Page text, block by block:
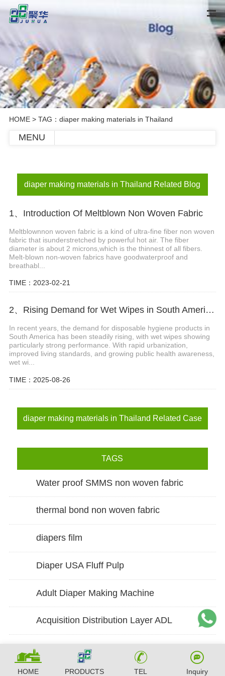
HOME> TAG：diaper making materials in Thailand
MENU
diaper making materials in Thailand Related Blog
1、Introduction Of Meltblown Non Woven Fabric
Meltblownnon woven fabric is a kind of ultra-fine fiber non woven
fabric that isunderstretched by powerful hot air. The fiber
diameter is about 2 microns,which is the thinnest of all fibers.
Melt-blown non-woven fabrics have goodwaterproof and
breathabl...
TIME：2023-02-21
2、Rising Demand for Wet Wipes in South America: A Golden Opportunity for Spunlace Nonwoven Suppliers
In recent years, the demand for disposable hygiene products in
South America has been steadily rising, with wet wipes showing
particularly strong performance. With rapid urbanization,
improved living standards, and growing public health awareness,
wet wi...
TIME：2025-08-26
diaper making materials in Thailand Related Case
TAGS
Water proof SMMS non woven fabric
thermal bond non woven fabric
diapers film
Diaper USA Fluff Pulp
Adult Diaper Making Machine
Acquisition Distribution Layer ADL
HOME PRODUCTS TEL Inquiry